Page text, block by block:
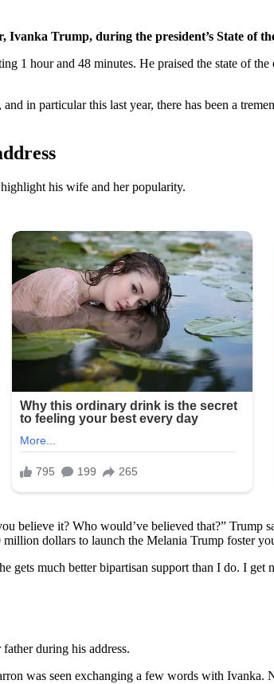
Ivanka Trump, during the president’s State of
1 hour and 48 minutes. He praised the state of
in particular this last year, there has been a
his wife and her popularity.
it? Who would’ve believed that?” Trump
dollars to launch the Melania Trump foster
much better bipartisan support than I do. I get
during his address.
was seen exchanging a few words with Ivanka.